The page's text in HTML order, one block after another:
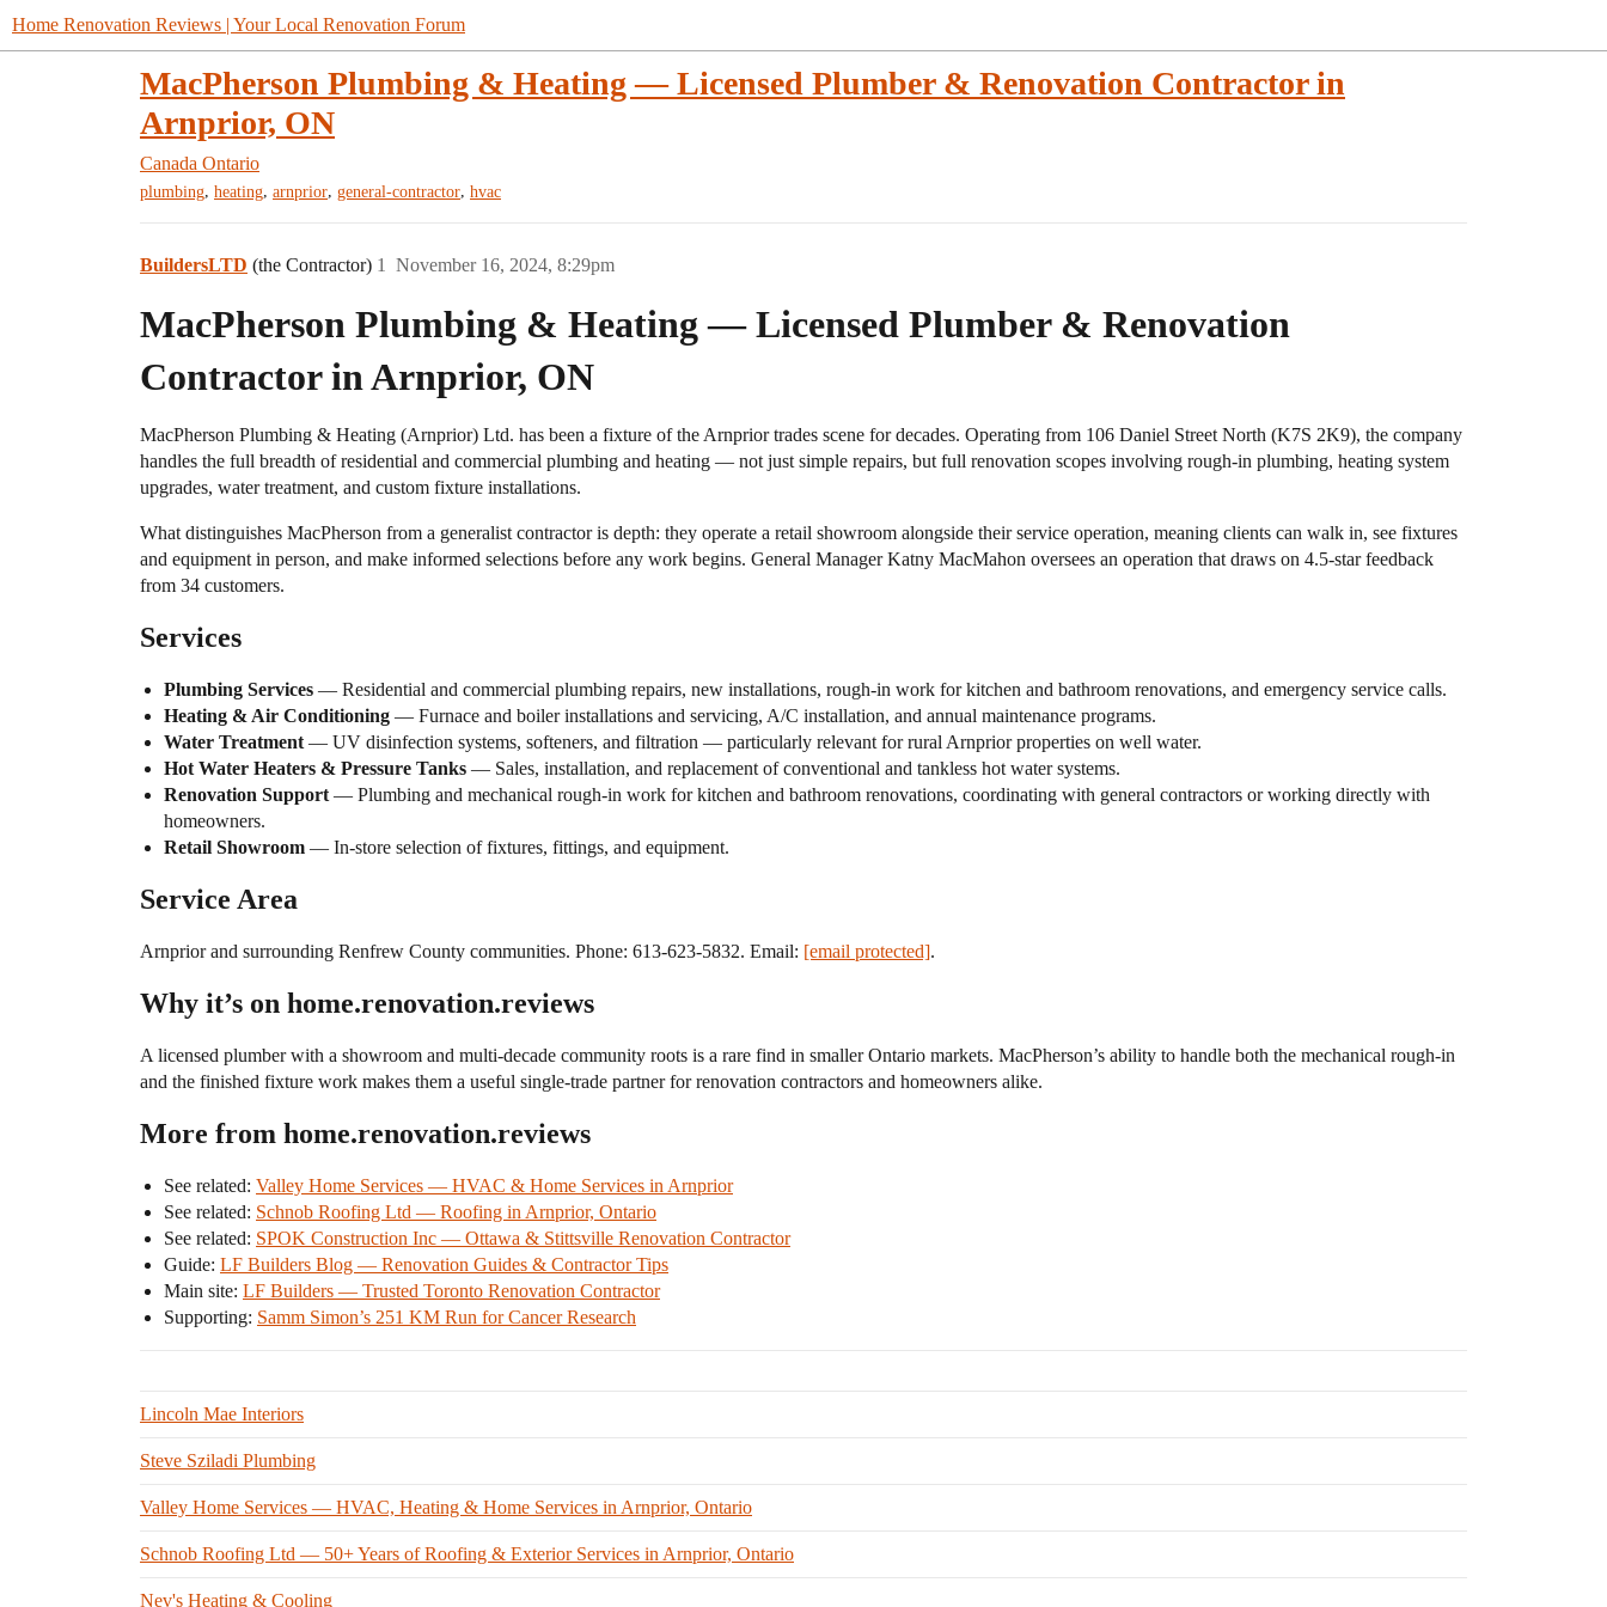
Home Renovation Reviews | Your Local Renovation Forum
MacPherson Plumbing & Heating — Licensed Plumber & Renovation Contractor in
Arnprior, ON
Canada Ontario
plumbing, heating, arnprior, general-contractor, hvac
BuildersLTD (the Contractor) November 16, 2024, 8:29pm
1
MacPherson Plumbing & Heating — Licensed Plumber & Renovation
Contractor in Arnprior, ON
MacPherson Plumbing & Heating (Arnprior) Ltd. has been a fixture of the Arnprior trades scene for decades. Operating from 106 Daniel Street North (K7S 2K9), the company
handles the full breadth of residential and commercial plumbing and heating — not just simple repairs, but full renovation scopes involving rough-in plumbing, heating system
upgrades, water treatment, and custom fixture installations.
What distinguishes MacPherson from a generalist contractor is depth: they operate a retail showroom alongside their service operation, meaning clients can walk in, see fixtures
and equipment in person, and make informed selections before any work begins. General Manager Katny MacMahon oversees an operation that draws on 4.5-star feedback
from 34 customers.
Services
Plumbing Services — Residential and commercial plumbing repairs, new installations, rough-in work for kitchen and bathroom renovations, and emergency service calls.
Heating & Air Conditioning — Furnace and boiler installations and servicing, A/C installation, and annual maintenance programs.
Water Treatment — UV disinfection systems, softeners, and filtration — particularly relevant for rural Arnprior properties on well water.
Hot Water Heaters & Pressure Tanks — Sales, installation, and replacement of conventional and tankless hot water systems.
Renovation Support — Plumbing and mechanical rough-in work for kitchen and bathroom renovations, coordinating with general contractors or working directly with
homeowners.
Retail Showroom — In-store selection of fixtures, fittings, and equipment.
Service Area
Arnprior and surrounding Renfrew County communities. Phone: 613-623-5832. Email: [email protected].
Why it’s on home.renovation.reviews
A licensed plumber with a showroom and multi-decade community roots is a rare find in smaller Ontario markets. MacPherson’s ability to handle both the mechanical rough-in
and the finished fixture work makes them a useful single-trade partner for renovation contractors and homeowners alike.
More from home.renovation.reviews
See related: Valley Home Services — HVAC & Home Services in Arnprior
See related: Schnob Roofing Ltd — Roofing in Arnprior, Ontario
See related: SPOK Construction Inc — Ottawa & Stittsville Renovation Contractor
Guide: LF Builders Blog — Renovation Guides & Contractor Tips
Main site: LF Builders — Trusted Toronto Renovation Contractor
Supporting: Samm Simon’s 251 KM Run for Cancer Research
Lincoln Mae Interiors
Steve Sziladi Plumbing
Valley Home Services — HVAC, Heating & Home Services in Arnprior, Ontario
Schnob Roofing Ltd — 50+ Years of Roofing & Exterior Services in Arnprior, Ontario
Nev's Heating & Cooling